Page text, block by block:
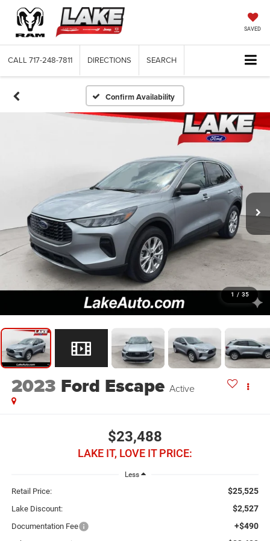
SAVED
CALL 717-248-7811 DIRECTIONS SEARCH
Confirm Availability
1 / 35
2023 Ford Escape Active
$23,488
LAKE IT, LOVE IT PRICE:
Less
Retail Price: $25,525
Lake Discount: $2,527
Documentation Fee +$490